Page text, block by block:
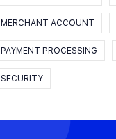
MERCHANT ACCOUNT
PAYMENT PROCESSING
SECURITY